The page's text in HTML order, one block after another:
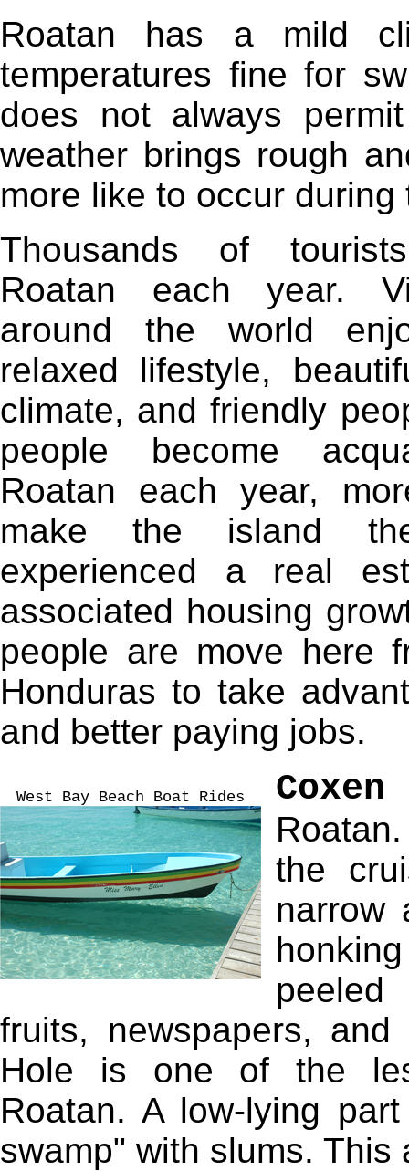
Roatan has a mild
temperatures fine for
does not always
weather brings rough
more like to occur
Thousands of
Roatan each year.
around the world
relaxed lifestyle,
climate, and friendly
people become
Roatan each year,
make the island
experienced a real
associated housing
people are move here
Honduras to take
and better paying jobs.
West Bay Beach Boat Rides
the
narrow
fruits, newspapers,
Hole is one of the
Roatan. A low-lying
swamp" with slums.